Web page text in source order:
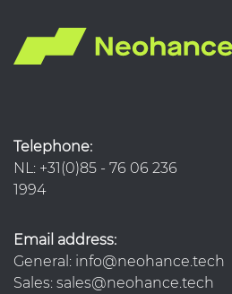
Telephone:
NL: +31(0)85 - 76 06 236
1994
Email address:
General: info@neohance.tech
Sales: sales@neohance.tech